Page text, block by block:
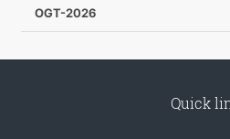
OGT-2026
Quick